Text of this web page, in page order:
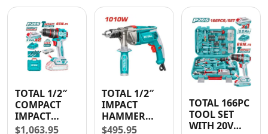
Categories
Brands A-Z
Commercial Systems
Contact
TOTAL 1/2″
COMPACT
IMPACT
DRILL 20V
$1,063.95
TOTAL 1/2″
IMPACT
HAMMER
DRILL 1010W
$495.95
TOTAL 166PC
TOOL SET
WITH 20V